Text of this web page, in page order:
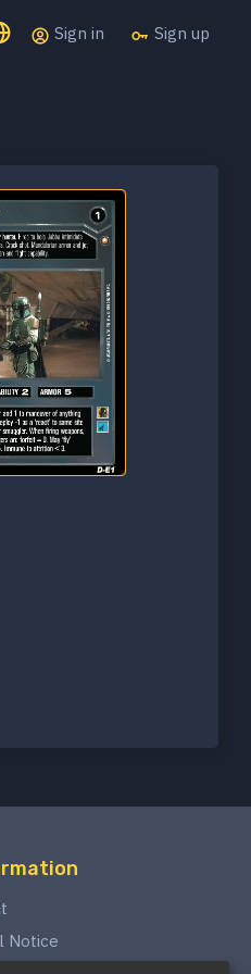
Sign in Sign up
Notice